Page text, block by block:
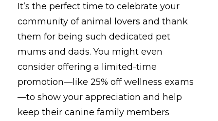
It’s the perfect time to celebrate your
community of animal lovers and thank
them for being such dedicated pet
mums and dads. You might even
consider offering a limited-time
promotion—like 25% off wellness exams
—to show your appreciation and help
keep their canine family members